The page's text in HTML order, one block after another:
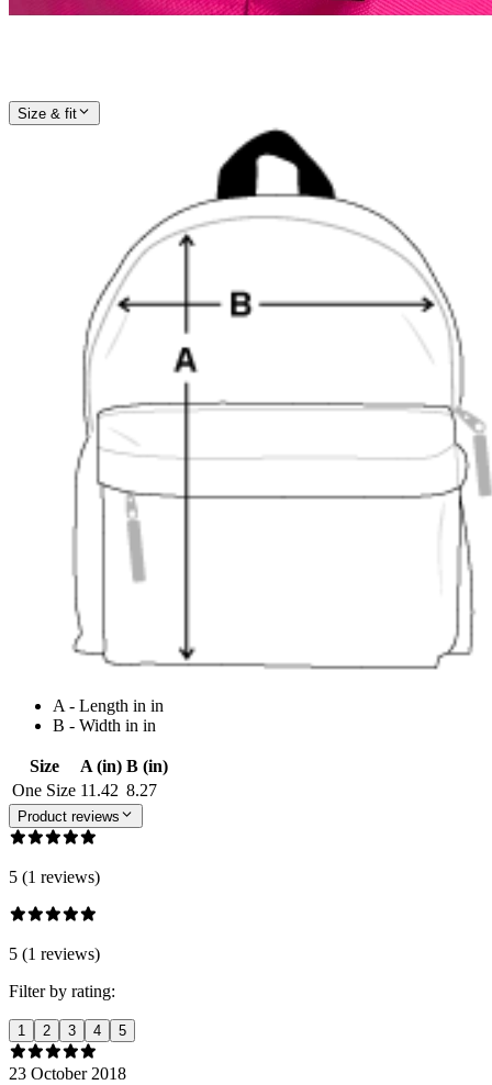
Size & fit
A - Length in in
B - Width in in
Size A (in) B (in)
One Size 11.42 8.27
Product reviews
5 (1 reviews)
5 (1 reviews)
Filter by rating:
1 2 3 4 5
23 October 2018